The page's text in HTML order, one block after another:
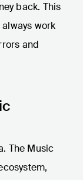
back. This
work
and
The Music